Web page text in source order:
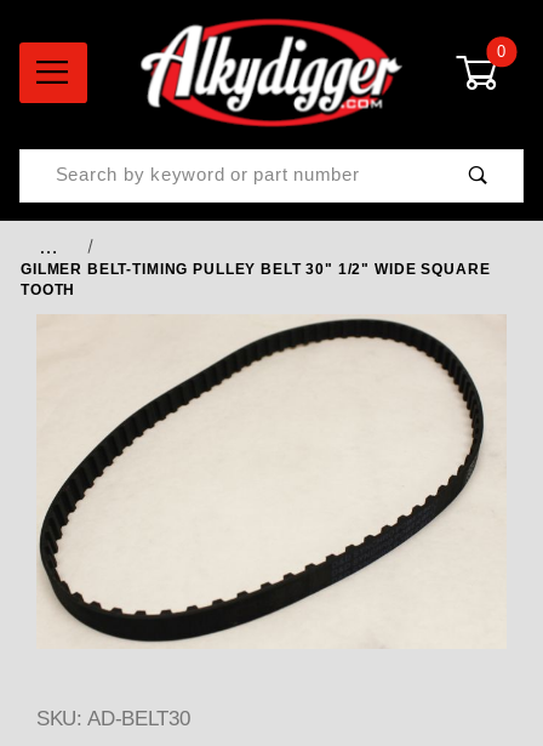
0
Product Search
…
GILMER BELT-TIMING PULLEY BELT 30" 1/2" WIDE SQUARE
TOOTH
Thumbnail Filmstrip of
SKU: AD-BELT30